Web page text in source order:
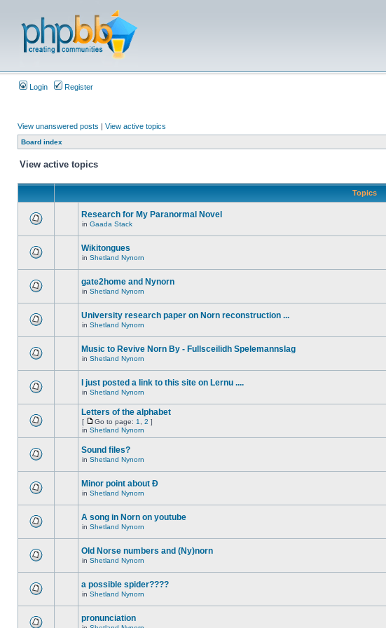
Login Register
View unanswered posts | View active topics
Board index
View active topics
Topics
Research for My Paranormal Novel
in Gaada Stack
Wikitongues
in Shetland Nynorn
gate2home and Nynorn
in Shetland Nynorn
University research paper on Norn reconstruction ...
in Shetland Nynorn
Music to Revive Norn By - Fullsceilidh Spelemannslag
in Shetland Nynorn
I just posted a link to this site on Lernu ....
in Shetland Nynorn
Letters of the alphabet
[ Go to page: 1 2 ]
in Shetland Nynorn
Sound files?
in Shetland Nynorn
Minor point about Ð
in Shetland Nynorn
A song in Norn on youtube
in Shetland Nynorn
Old Norse numbers and (Ny)norn
in Shetland Nynorn
a possible spider????
in Shetland Nynorn
pronunciation